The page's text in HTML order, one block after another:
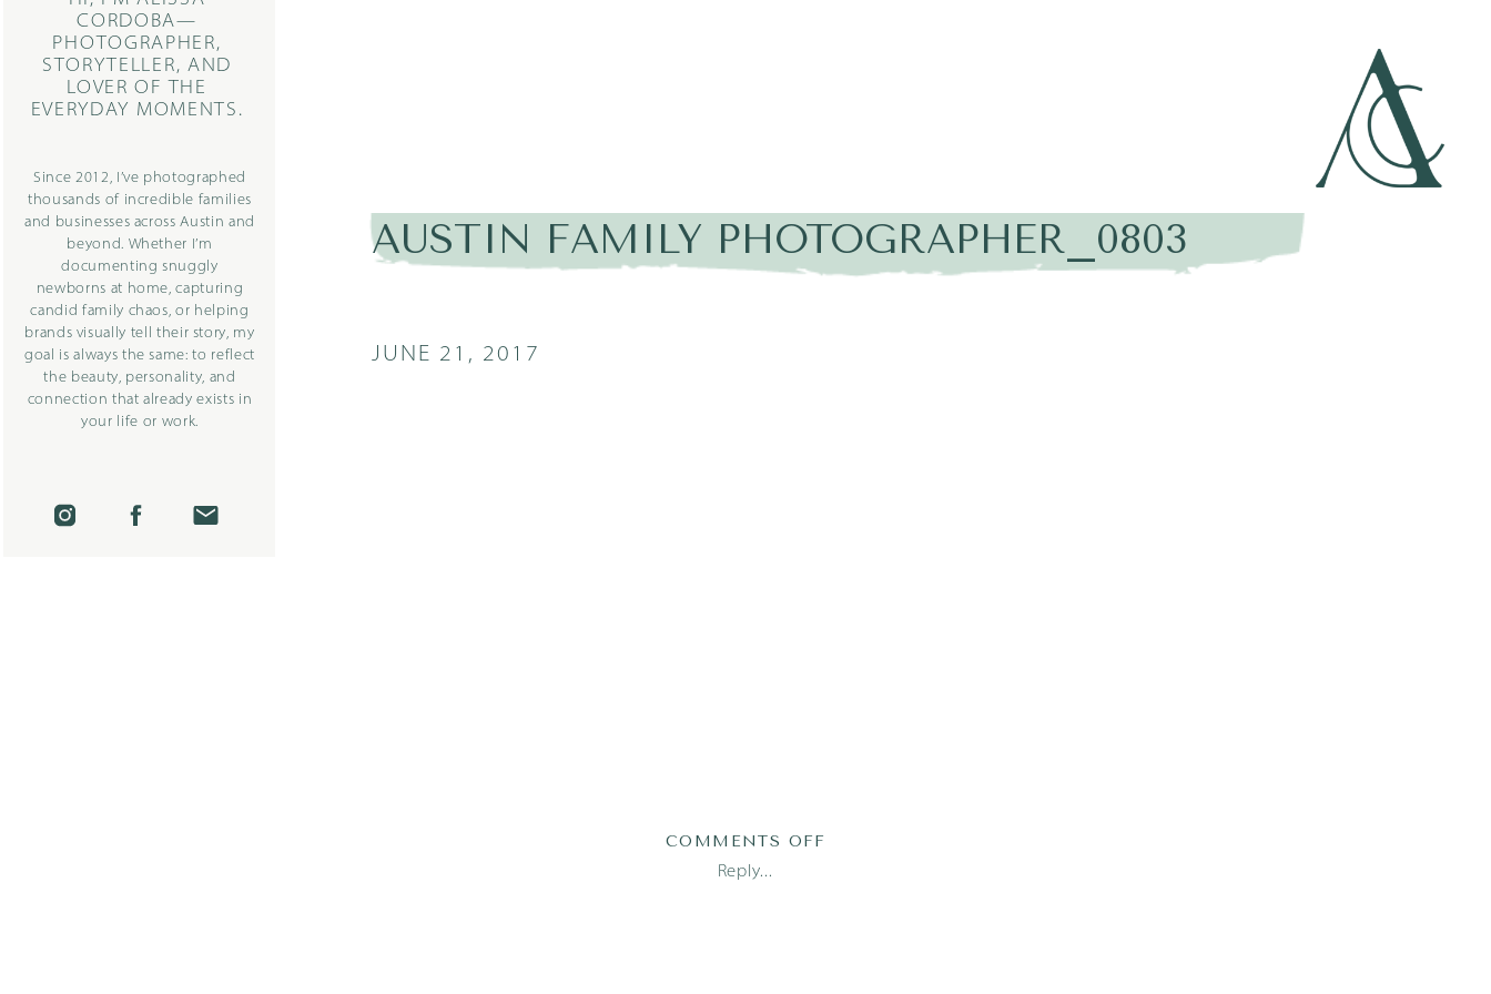
CORDOBA—
PHOTOGRAPHER,
STORYTELLER, AND
LOVER OF THE
EVERYDAY MOMENTS.
Since 2012, I’ve photographed
thousands of incredible families
and businesses across Austin and
beyond. Whether I’m
documenting snuggly
newborns at home, capturing
candid family chaos, or helping
brands visually tell their story, my
goal is always the same: to reflect
the beauty, personality, and
connection that already exists in
your life or work.
AUSTIN FAMILY PHOTOGRAPHER_0803
JUNE 21, 2017
Reply...
COMMENTS OFF